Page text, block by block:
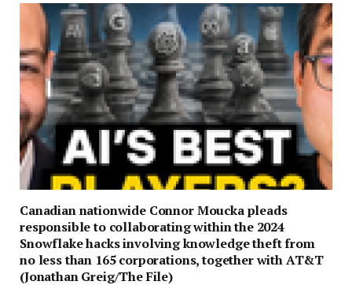
Canadian nationwide Connor Moucka pleads
responsible to collaborating within the 2024
Snowflake hacks involving knowledge theft from
no less than 165 corporations, together with AT&T
(Jonathan Greig/The File)